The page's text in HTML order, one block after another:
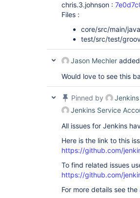
chris.3.johnson :
Files :
core/src/main/
test/src/test/
Jason Mechler
Would love to see this
Pinned by
Jenkins Service
All issues for Jenkins
Here is the link to this
https://github.com/
To find related issues
https://github.com/
For more details see the